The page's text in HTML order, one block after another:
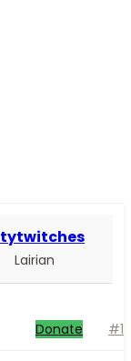
Lairian
Donate #1